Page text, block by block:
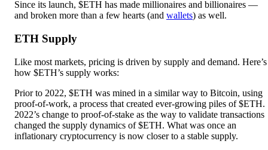
Since its launch, $ETH has made millionaires and billionaires —
and broken more than a few hearts (and wallets) as well.
ETH Supply
Like most markets, pricing is driven by supply and demand. Here’s
how $ETH’s supply works:
Prior to 2022, $ETH was mined in a similar way to Bitcoin, using
proof-of-work, a process that created ever-growing piles of $ETH.
2022’s change to proof-of-stake as the way to validate transactions
changed the supply dynamics of $ETH. What was once an
inflationary cryptocurrency is now closer to a stable supply.